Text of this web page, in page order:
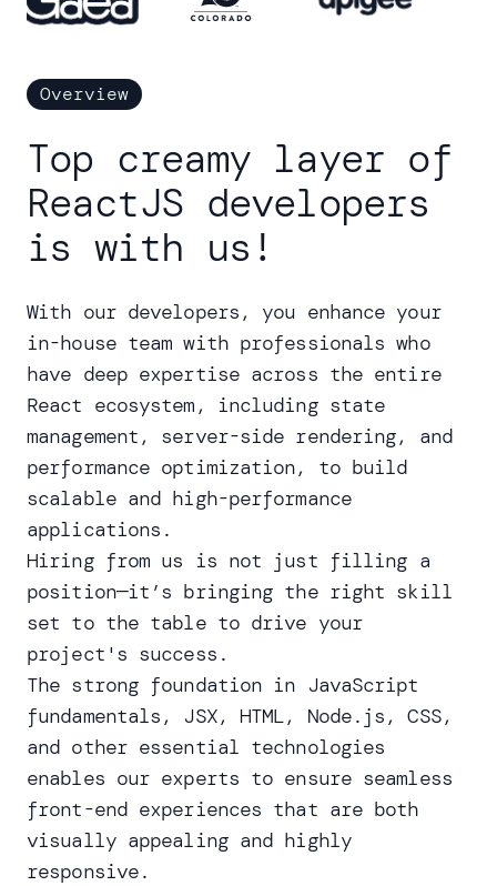
Overview
Top creamy layer of
ReactJS developers
is with us!
With our developers, you enhance your
in-house team with professionals who
have deep expertise across the entire
React ecosystem, including state
management, server-side rendering, and
performance optimization, to build
scalable and high-performance
applications.
Hiring from us is not just filling a
position—it’s bringing the right skill
set to the table to drive your
project's success.
The strong foundation in JavaScript
fundamentals, JSX, HTML, Node.js, CSS,
and other essential technologies
enables our experts to ensure seamless
front-end experiences that are both
visually appealing and highly
responsive.